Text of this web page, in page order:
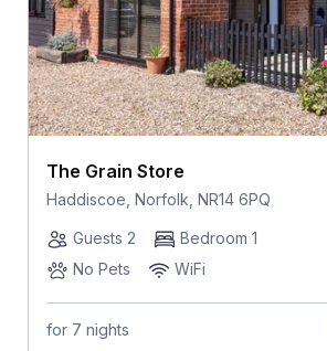
The Grain Store
Haddiscoe, Norfolk, NR14 6PQ
Guests 2
Bedroom 1
No Pets
WiFi
for 7 nights